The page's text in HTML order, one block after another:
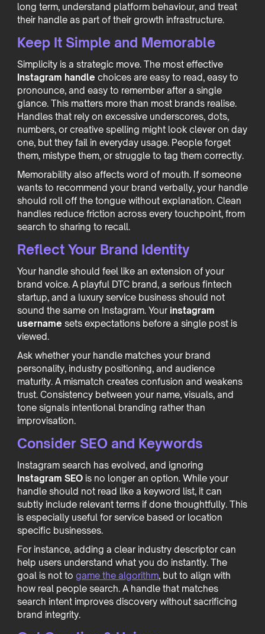
long term, understand platform behaviour, and treat
their handle as part of their growth infrastructure.
Keep It Simple and Memorable
Simplicity is a strategic move. The most effective
Instagram handle choices are easy to read, easy to
pronounce, and easy to remember after a single
glance. This matters more than most brands realise.
Handles that rely on excessive underscores, dots,
numbers, or creative spelling might look clever on day
one, but they fail in everyday usage. People forget
them, mistype them, or struggle to tag them correctly.
Memorability also affects word of mouth. If someone
wants to recommend your brand verbally, your handle
should roll off the tongue without explanation. Clean
handles reduce friction across every touchpoint, from
search to sharing to recall.
Reflect Your Brand Identity
Your handle should feel like an extension of your
brand voice. A playful DTC brand, a serious fintech
startup, and a luxury service business should not
sound the same on Instagram. Your instagram
username sets expectations before a single post is
viewed.
Ask whether your handle matches your brand
personality, industry positioning, and audience
maturity. A mismatch creates confusion and weakens
trust. Consistency between your name, visuals, and
tone signals intentional branding rather than
improvisation.
Consider SEO and Keywords
Instagram search has evolved, and ignoring
Instagram SEOis no longer an option. While your
handle should not read like a keyword list, it can
subtly include relevant terms if done thoughtfully. This
is especially useful for service based or location
specific businesses.
For instance, adding a clear industry descriptor can
help users understand what you do instantly. The
goal is not to game the algorithm, but to align with
how real people search. A handle that matches
search intent improves discovery without sacrificing
brand integrity.